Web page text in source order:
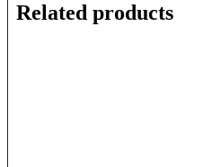
Related products